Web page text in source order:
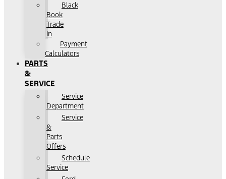
Black
Book
Trade
In
Payment
Calculators
PARTS
&
SERVICE
Service
Department
Service
&
Parts
Offers
Schedule
Service